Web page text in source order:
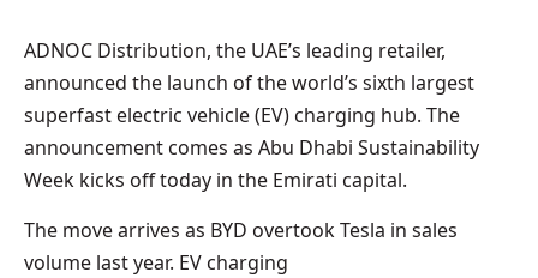
ADNOC Distribution, the UAE’s leading retailer,
announced the launch of the world’s sixth largest
superfast electric vehicle (EV) charging hub. The
announcement comes as Abu Dhabi Sustainability
Week kicks off today in the Emirati capital.
The move arrives as BYD overtook Tesla in sales
volume last year. EV charging